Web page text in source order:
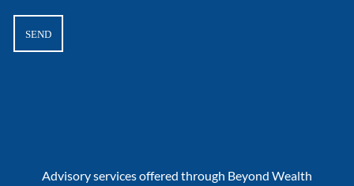
Advisory services offered through Beyond Wealth